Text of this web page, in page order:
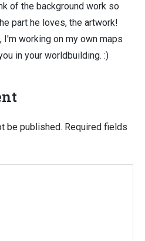
of the background work so
part he loves, the artwork!
I'm working on my own maps
in your worldbuilding. :)
be published. Required fields